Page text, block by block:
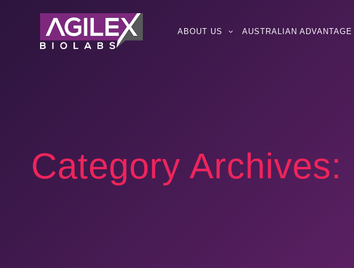
ABOUT US AUSTRALIAN ADVANTAGE
Category Archives: